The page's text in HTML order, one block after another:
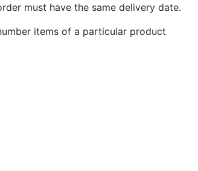
must have the same delivery date.
items of a particular product